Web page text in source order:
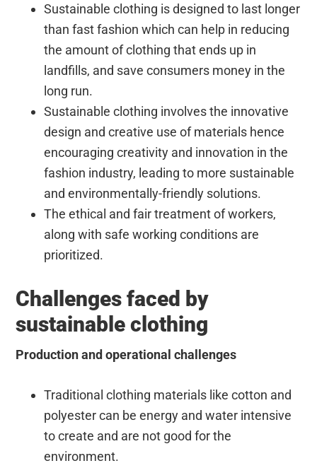
Sustainable clothing is designed to last longer
than fast fashion which can help in reducing
the amount of clothing that ends up in
landfills, and save consumers money in the
long run.
Sustainable clothing involves the innovative
design and creative use of materials hence
encouraging creativity and innovation in the
fashion industry, leading to more sustainable
and environmentally-friendly solutions.
The ethical and fair treatment of workers,
along with safe working conditions are
prioritized.
Challenges faced by
sustainable clothing
Production and operational challenges
Traditional clothing materials like cotton and
polyester can be energy and water intensive
to create and are not good for the
environment.